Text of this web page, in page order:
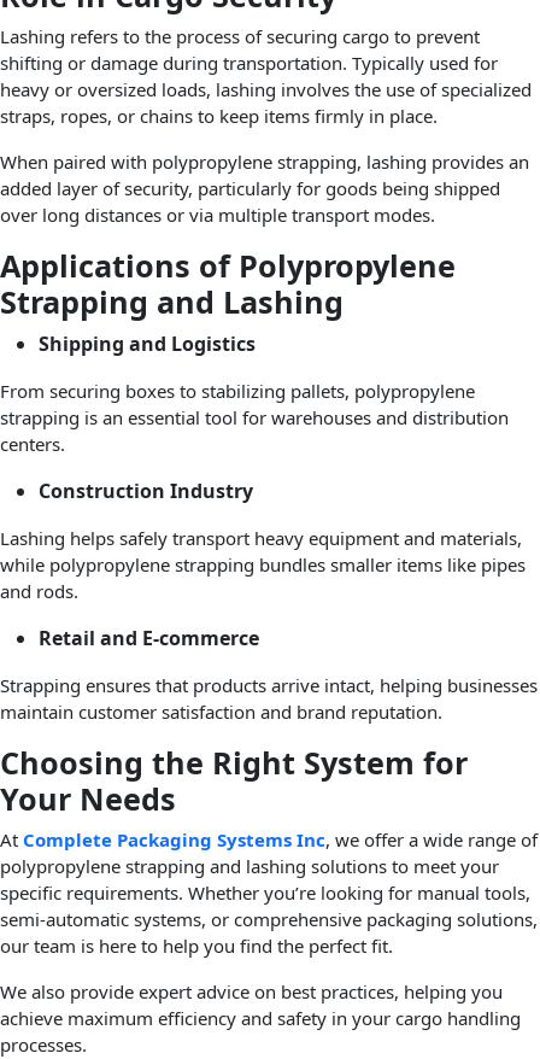
Lashing refers to the process of securing cargo to prevent
shifting or damage during transportation. Typically used for
heavy or oversized loads, lashing involves the use of specialized
straps, ropes, or chains to keep items firmly in place.
When paired with polypropylene strapping, lashing provides an
added layer of security, particularly for goods being shipped
over long distances or via multiple transport modes.
Applications of Polypropylene
Strapping and Lashing
Shipping and Logistics
From securing boxes to stabilizing pallets, polypropylene
strapping is an essential tool for warehouses and distribution
centers.
Construction Industry
Lashing helps safely transport heavy equipment and materials,
while polypropylene strapping bundles smaller items like pipes
and rods.
Retail and E-commerce
Strapping ensures that products arrive intact, helping businesses
maintain customer satisfaction and brand reputation.
Choosing the Right System for
Your Needs
At Complete Packaging Systems Inc, we offer a wide range of
polypropylene strapping and lashing solutions to meet your
specific requirements. Whether you’re looking for manual tools,
semi-automatic systems, or comprehensive packaging solutions,
our team is here to help you find the perfect fit.
We also provide expert advice on best practices, helping you
achieve maximum efficiency and safety in your cargo handling
processes.